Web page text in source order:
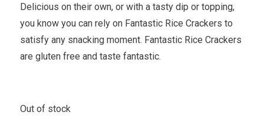
Delicious on their own, or with a tasty dip or topping,
you know you can rely on Fantastic Rice Crackers to
satisfy any snacking moment. Fantastic Rice Crackers
are gluten free and taste fantastic.
Out of stock